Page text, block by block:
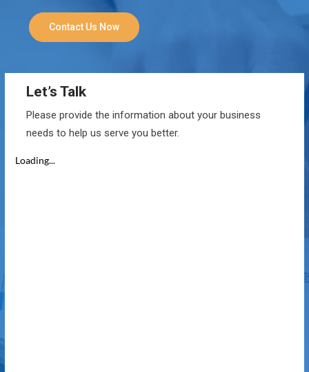
Contact Us Now
Let’s Talk
Please provide the information about your business
needs to help us serve you better.